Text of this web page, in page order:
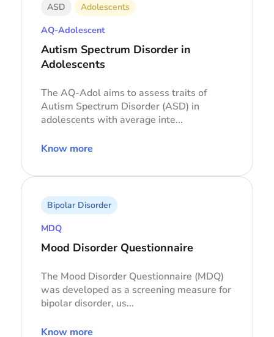
ASD Adolescents
AQ-Adolescent
Autism Spectrum Disorder in
Adolescents
The AQ-Adol aims to assess traits of
Autism Spectrum Disorder (ASD) in
adolescents with average inte...
Know more
Bipolar Disorder
MDQ
Mood Disorder Questionnaire
The Mood Disorder Questionnaire (MDQ)
was developed as a screening measure for
bipolar disorder, us...
Know more